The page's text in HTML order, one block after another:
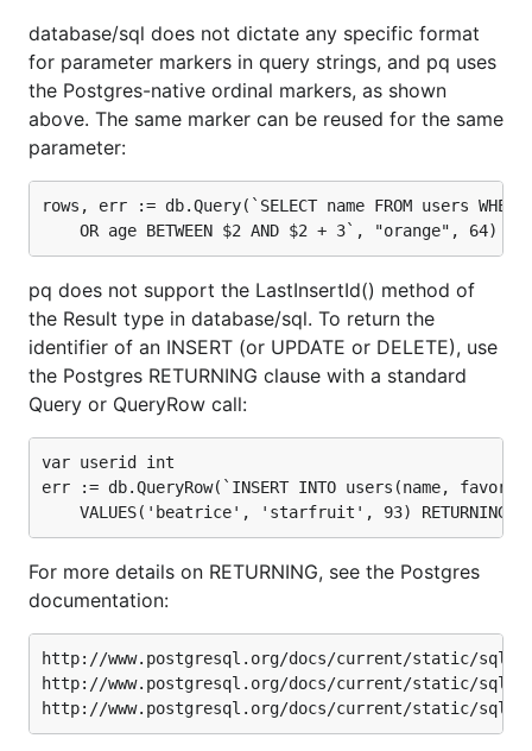
database/sql does not dictate any specific format
for parameter markers in query strings, and pq uses
the Postgres-native ordinal markers, as shown
above. The same marker can be reused for the same
parameter:
rows, err := db.Query(`SELECT name FROM users
pq does not support the LastInsertId() method of
the Result type in database/sql. To return the
identifier of an INSERT (or UPDATE or DELETE), use
the Postgres RETURNING clause with a standard
Query or QueryRow call:
var userid int
err := db.QueryRow(`INSERT INTO users(name,
For more details on RETURNING, see the Postgres
documentation:
http://www.postgresql.org/docs/current/static/sql-
http://www.postgresql.org/docs/current/static/sql-